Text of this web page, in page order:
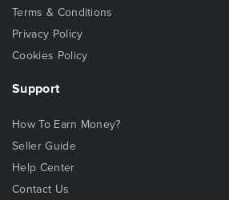
Terms & Conditions
Privacy Policy
Cookies Policy
Support
How To Earn Money?
Seller Guide
Help Center
Contact Us